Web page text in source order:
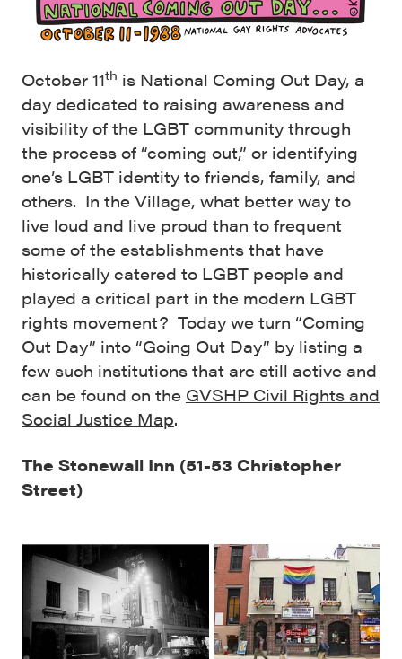
October 11th is National Coming Out Day, a
day dedicated to raising awareness and
visibility of the LGBT community through
the process of “coming out,” or identifying
one’s LGBT identity to friends, family, and
others. In the Village, what better way to
live loud and live proud than to frequent
some of the establishments that have
historically catered to LGBT people and
played a critical part in the modern LGBT
rights movement? Today we turn “Coming
Out Day” into “Going Out Day” by listing a
few such institutions that are still active and
can be found on the GVSHP Civil Rights and
Social Justice Map.
The Stonewall Inn (51-53 Christopher
Street)